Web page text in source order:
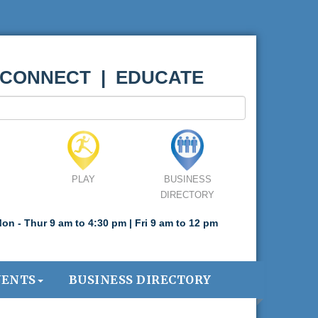
| EDUCATE
PLAY
BUSINESS
DIRECTORY
- Thur 9 am to 4:30 pm | Fri 9 am to 12 pm
BUSINESS DIRECTORY